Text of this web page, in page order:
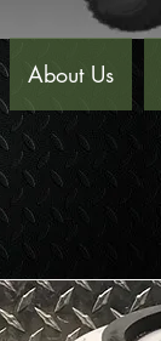
About Us